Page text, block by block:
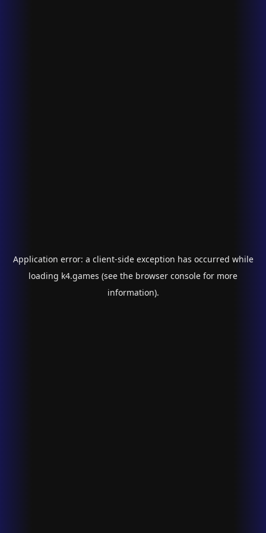
Application error: a client-side exception has occurred while
loading k4.games (see the browser console for more
information).